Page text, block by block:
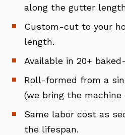
along the gutter
Custom-cut to your
length.
Available in 20+
Roll-formed from a
(we bring the
Same labor cost as
the lifespan.